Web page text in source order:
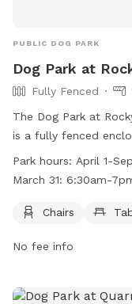
PUBLIC DOG PARK
Dog Park at
Fully Fenced
The Dog Park at
is a fully fenced
and tables. The
April 1 to
website at https://
info@metroparks.net
Park hours: April 1-
March 31: 6:30am-
Chairs
No fee info